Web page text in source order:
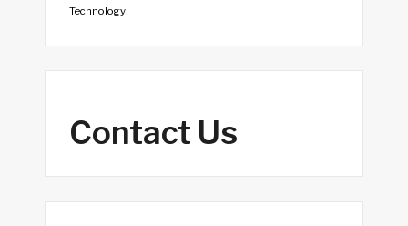
Technology
Contact Us